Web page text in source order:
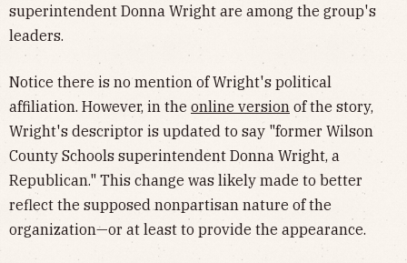
superintendent Donna Wright are among the group's
leaders.
Notice there is no mention of Wright's political
affiliation. However, in the online version of the story,
Wright's descriptor is updated to say "former Wilson
County Schools superintendent Donna Wright, a
Republican." This change was likely made to better
reflect the supposed nonpartisan nature of the
organization—or at least to provide the appearance.